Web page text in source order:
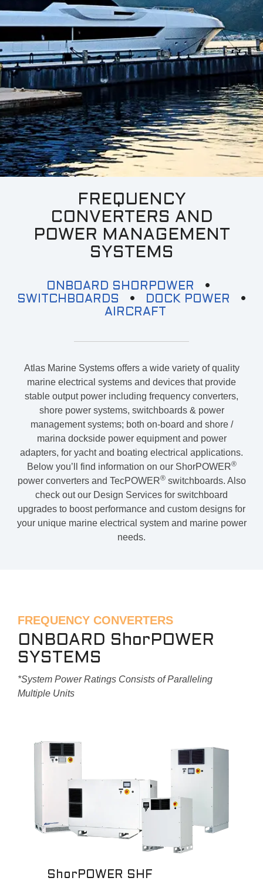
(ULP)
For Larger Yachts:
ShorPOWER
ULTRA
HF
(UHF)
ShorPOWER
ULTRA
HP
(UHP)
Dual Input Solutions:
ShorPOWER
SHF
For Stateroom Convenience Outlets:
FREQUENCY
CONVERTERS AND
POWER MANAGEMENT
SYSTEMS
ONBOARD SHORPOWER •
SWITCHBOARDS
• DOCK POWER
•
AIRCRAFT
Atlas Marine Systems offers a wide variety of quality
marine electrical systems and devices that provide
stable output power including frequency converters,
shore power systems, switchboards & power
management systems; both on-board and shore /
marina dockside power equipment and power
adapters, for yacht and boating electrical applications.
Below you’ll find information on our ShorPOWER®
power converters and TecPOWER®switchboards. Also
check out our Design Services for switchboard
upgrades to boost performance and custom designs for
your unique marine electrical system and marine power
needs.
FREQUENCY CONVERTERS
ONBOARD ShorPOWER
SYSTEMS
*System Power Ratings Consists of Paralleling
Multiple Units
ShorPOWER SHF